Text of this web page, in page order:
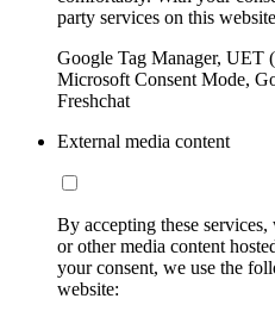
party services on this
Google Tag Manager, UET
Microsoft Consent Mode,
Freshchat
External media content
By accepting these
or other media content
your consent, we use the
website: